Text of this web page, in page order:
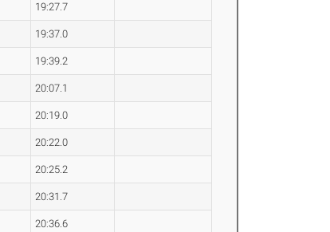
19:27.7
19:37.0
19:39.2
20:07.1
20:19.0
20:22.0
20:25.2
20:31.7
20:36.6